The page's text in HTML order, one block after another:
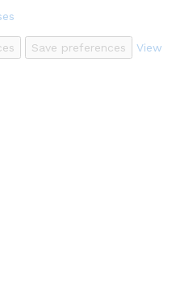
Save preferences
View